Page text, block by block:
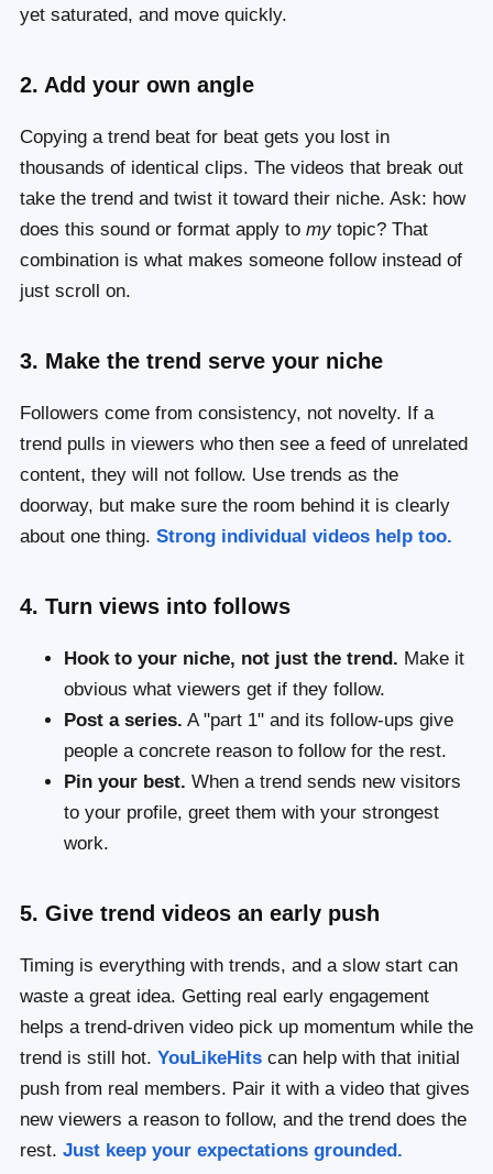
yet saturated, and move quickly.
2. Add your own angle
Copying a trend beat for beat gets you lost in
thousands of identical clips. The videos that break out
take the trend and twist it toward their niche. Ask: how
does this sound or format apply to mytopic? That
combination is what makes someone follow instead of
just scroll on.
3. Make the trend serve your niche
Followers come from consistency, not novelty. If a
trend pulls in viewers who then see a feed of unrelated
content, they will not follow. Use trends as the
doorway, but make sure the room behind it is clearly
about one thing. Strong individual videos help too.
4. Turn views into follows
Hook to your niche, not just the trend. Make it
obvious what viewers get if they follow.
Post a series. A "part 1" and its follow-ups give
people a concrete reason to follow for the rest.
Pin your best. When a trend sends new visitors
to your profile, greet them with your strongest
work.
5. Give trend videos an early push
Timing is everything with trends, and a slow start can
waste a great idea. Getting real early engagement
helps a trend-driven video pick up momentum while the
trend is still hot. YouLikeHits can help with that initial
push from real members. Pair it with a video that gives
new viewers a reason to follow, and the trend does the
rest. Just keep your expectations grounded.